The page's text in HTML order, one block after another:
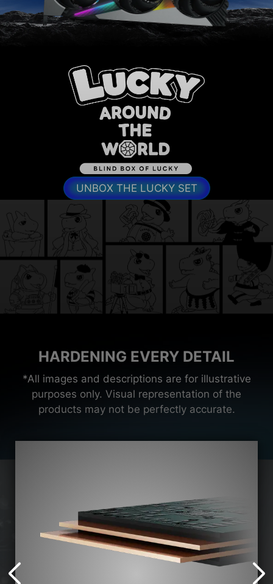
UNBOX THE LUCKY SET
HARDENING EVERY DETAIL
*All images and descriptions are for illustrative
purposes only. Visual representation of the
products may not be perfectly accurate.